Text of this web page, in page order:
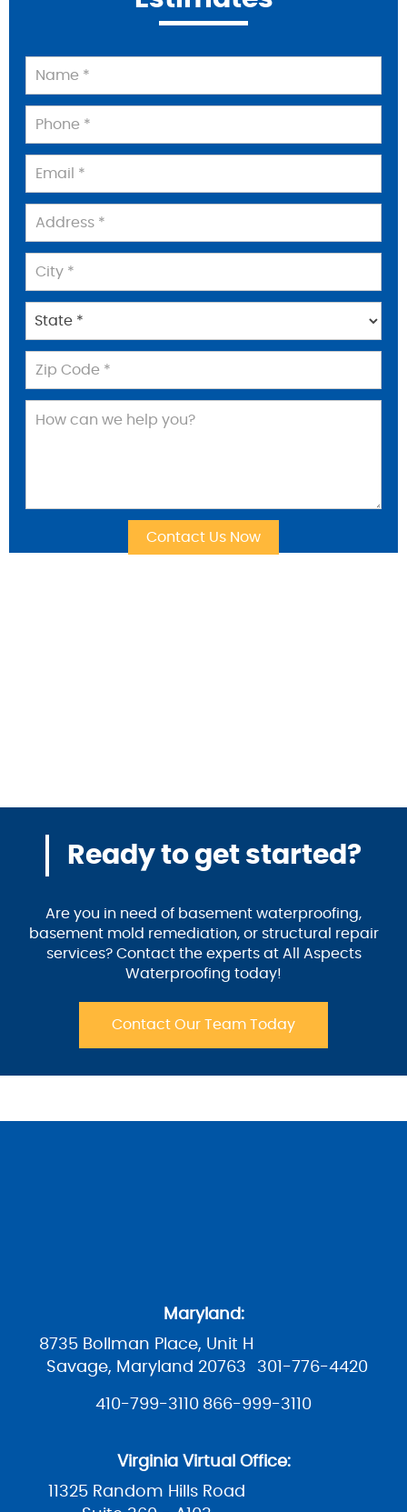
Ready to get started?
Are you in need of basement waterproofing,
basement mold remediation, or structural repair
services? Contact the experts at All Aspects
Waterproofing today!
Contact Our Team Today
Maryland:
8735 Bollman Place, Unit H
Savage, Maryland 20763
301-776-4420
410-799-3110 866-999-3110
Virginia Virtual Office:
11325 Random Hills Road